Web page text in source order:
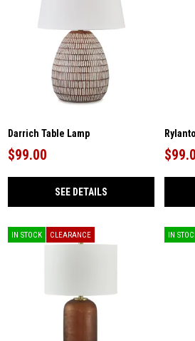
Darrich Table Lamp
$99.00
SEE DETAILS
IN STOCK CLEARANCE IN